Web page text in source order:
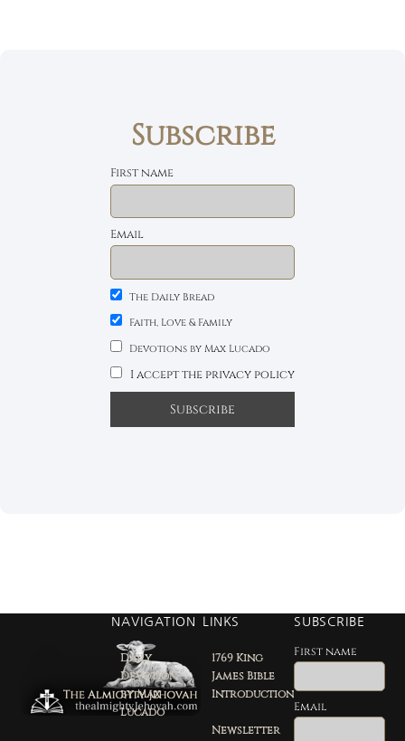
Subscribe
First name
Email
The Daily Bread
Faith, Love & Family
Devotions by Max Lucado
I accept the privacy policy
NAVIGATION
Daily
Devotion
by Max
Lucado
LINKS
1769 King
James Bible
Introduction
Newsletter
SUBSCRIBE
First name
Email